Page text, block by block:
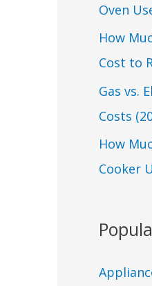
o
r
:
Oven
How
Cost to
Gas vs.
Costs
How
Cooker